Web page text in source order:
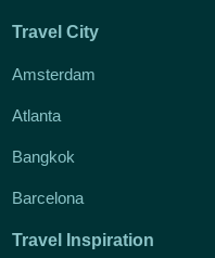
Travel City
Amsterdam
Atlanta
Bangkok
Barcelona
Travel Inspiration